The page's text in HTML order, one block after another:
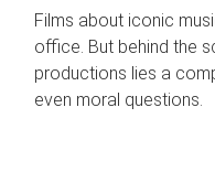
Films about iconic
office. But behind the
productions lies a
even moral questions.